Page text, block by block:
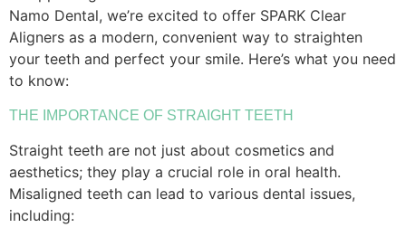
Namo Dental, we’re excited to offer SPARK Clear
Aligners as a modern, convenient way to straighten
your teeth and perfect your smile. Here’s what you need
to know:
THE IMPORTANCE OF STRAIGHT TEETH
Straight teeth are not just about cosmetics and
aesthetics; they play a crucial role in oral health.
Misaligned teeth can lead to various dental issues,
including: